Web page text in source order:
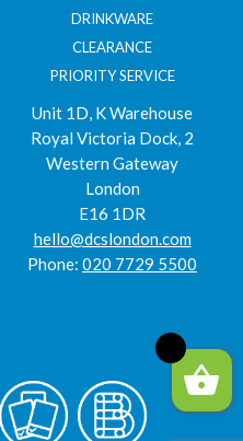
DRINKWARE
CLEARANCE
PRIORITY SERVICE
Unit 1D, K Warehouse
Royal Victoria Dock, 2
Western Gateway
London
E16 1DR
hello@dcslondon.com
Phone: 020 7729 5500